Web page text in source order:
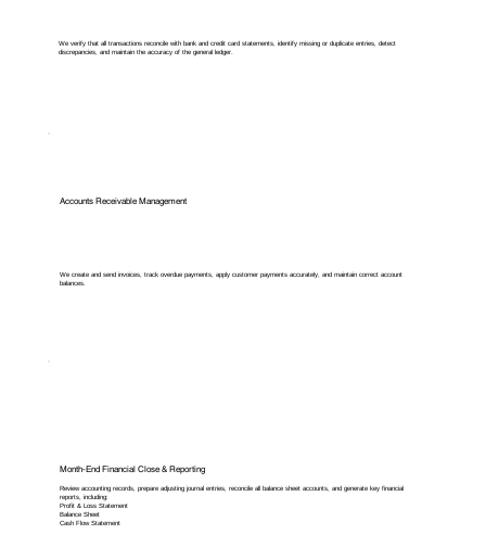
We verify that all transactions reconcile with bank and credit card statements, identify missing or duplicate entries, detect
discrepancies, and maintain the accuracy of the general ledger.
Accounts Receivable Management
We create and send invoices, track overdue payments, apply customer payments accurately, and maintain correct account
balances.
Month-End Financial Close & Reporting
Review accounting records, prepare adjusting journal entries, reconcile all balance sheet accounts, and generate key financial
reports, including:
Profit & Loss Statement
Balance Sheet
Cash Flow Statement